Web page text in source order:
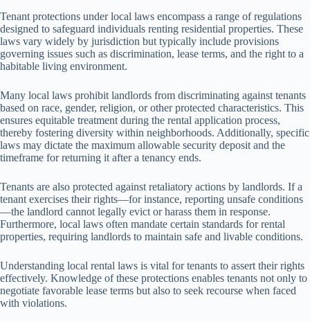
Tenant protections under local laws encompass a range of regulations
designed to safeguard individuals renting residential properties. These
laws vary widely by jurisdiction but typically include provisions
governing issues such as discrimination, lease terms, and the right to a
habitable living environment.
Many local laws prohibit landlords from discriminating against tenants
based on race, gender, religion, or other protected characteristics. This
ensures equitable treatment during the rental application process,
thereby fostering diversity within neighborhoods. Additionally, specific
laws may dictate the maximum allowable security deposit and the
timeframe for returning it after a tenancy ends.
Tenants are also protected against retaliatory actions by landlords. If a
tenant exercises their rights—for instance, reporting unsafe conditions
—the landlord cannot legally evict or harass them in response.
Furthermore, local laws often mandate certain standards for rental
properties, requiring landlords to maintain safe and livable conditions.
Understanding local rental laws is vital for tenants to assert their rights
effectively. Knowledge of these protections enables tenants not only to
negotiate favorable lease terms but also to seek recourse when faced
with violations.